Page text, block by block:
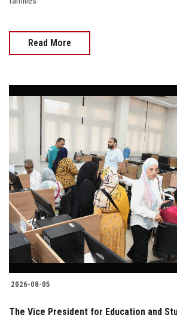
Read More
2026-08-05
The Vice President for Education and